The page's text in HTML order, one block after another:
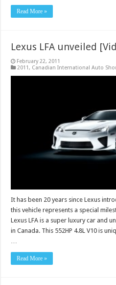
Read More »
Lexus LFA unveiled
February 22, 2011
2011, Canadian International Auto
It has been 20 years since Lexus
this vehicle represents a special
Lexus LFA is a super luxury car and
in Canada. This 552HP 4.8L V10 is
…
Read More »